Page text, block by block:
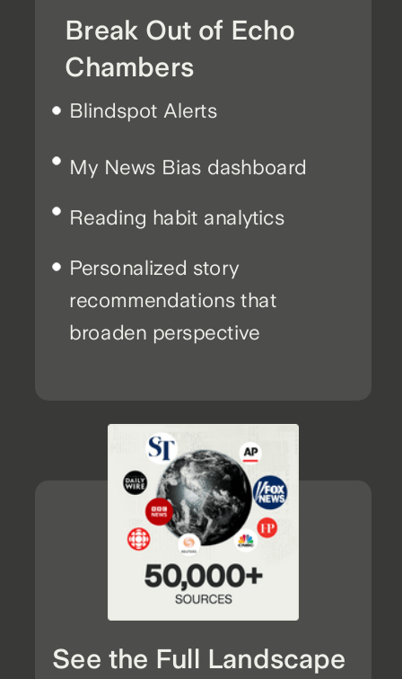
Break Out of Echo
Chambers
Personalized story
recommendations that
broaden perspective
My News Bias dashboard
Reading habit analytics
Blindspot Alerts
See the Full Landscape